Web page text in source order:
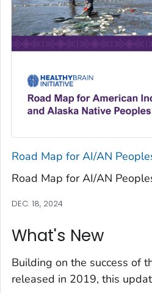
Road Map for AI/AN
Road Map for AI/AN
DEC. 18, 2024
What's New
Building on the success of
released in 2019, this